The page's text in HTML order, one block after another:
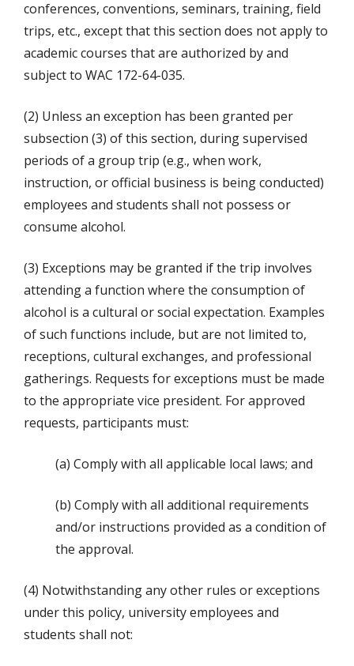
conferences, conventions, seminars, training, field
trips, etc., except that this section does not apply to
academic courses that are authorized by and
subject to WAC 172-64-035.
(2) Unless an exception has been granted per
subsection (3) of this section, during supervised
periods of a group trip (e.g., when work,
instruction, or official business is being conducted)
employees and students shall not possess or
consume alcohol.
(3) Exceptions may be granted if the trip involves
attending a function where the consumption of
alcohol is a cultural or social expectation. Examples
of such functions include, but are not limited to,
receptions, cultural exchanges, and professional
gatherings. Requests for exceptions must be made
to the appropriate vice president. For approved
requests, participants must:
(a) Comply with all applicable local laws; and
(b) Comply with all additional requirements
and/or instructions provided as a condition of
the approval.
(4) Notwithstanding any other rules or exceptions
under this policy, university employees and
students shall not: